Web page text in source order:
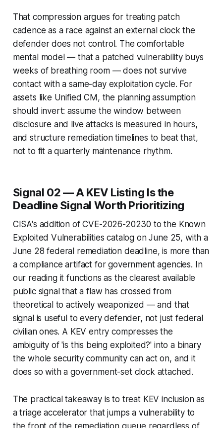
That compression argues for treating patch
cadence as a race against an external clock the
defender does not control. The comfortable
mental model — that a patched vulnerability buys
weeks of breathing room — does not survive
contact with a same-day exploitation cycle. For
assets like Unified CM, the planning assumption
should invert: assume the window between
disclosure and live attacks is measured in hours,
and structure remediation timelines to beat that,
not to fit a quarterly maintenance rhythm.
Signal 02 — A KEV Listing Is the
Deadline Signal Worth Prioritizing
CISA's addition of CVE-2026-20230 to the Known
Exploited Vulnerabilities catalog on June 25, with a
June 28 federal remediation deadline, is more than
a compliance artifact for government agencies. In
our reading it functions as the clearest available
public signal that a flaw has crossed from
theoretical to actively weaponized — and that
signal is useful to every defender, not just federal
civilian ones. A KEV entry compresses the
ambiguity of 'is this being exploited?' into a binary
the whole security community can act on, and it
does so with a government-set clock attached.
The practical takeaway is to treat KEV inclusion as
a triage accelerator that jumps a vulnerability to